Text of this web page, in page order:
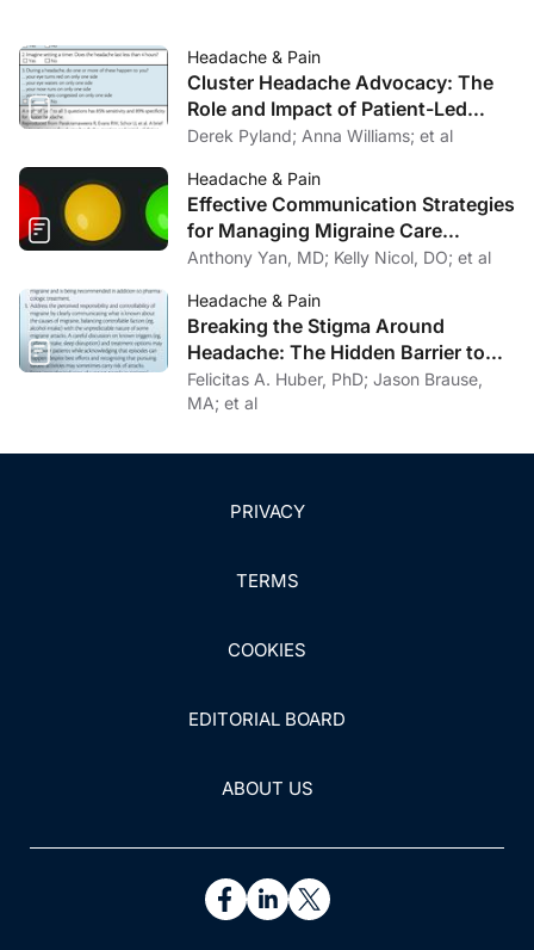
Headache & Pain
Cluster Headache Advocacy: The
Role and Impact of Patient-Led
OrganizationsDerek Pyland; Anna Williams; et al
Headache & Pain
Effective Communication Strategies
for Managing Migraine Care
Challenges
Anthony Yan, MD; Kelly Nicol, DO; et al
Headache & Pain
Breaking the Stigma Around
Headache: The Hidden Barrier to
Effective Headache Care
Felicitas A. Huber, PhD; Jason Brause,
MA; et al
PRIVACY
TERMS
COOKIES
EDITORIAL BOARD
ABOUT US